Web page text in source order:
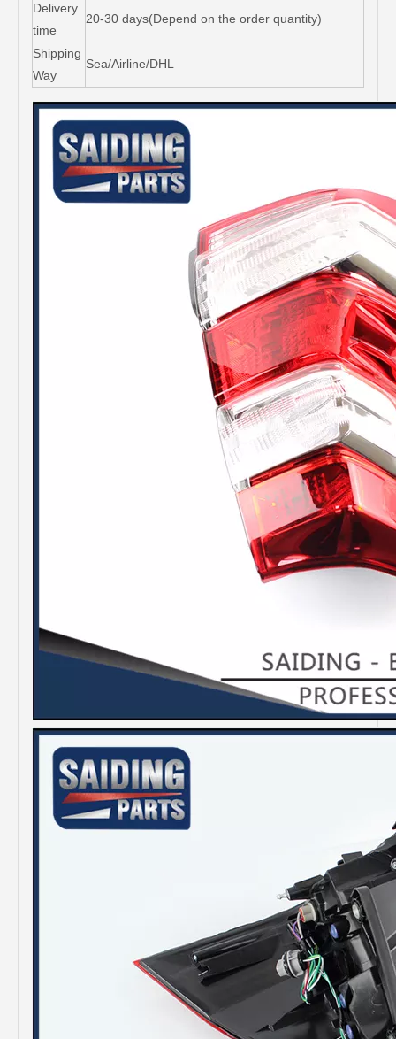
Delivery
time
20-30 days(Depend on the order quantity)
Shipping
Way
Sea/Airline/DHL